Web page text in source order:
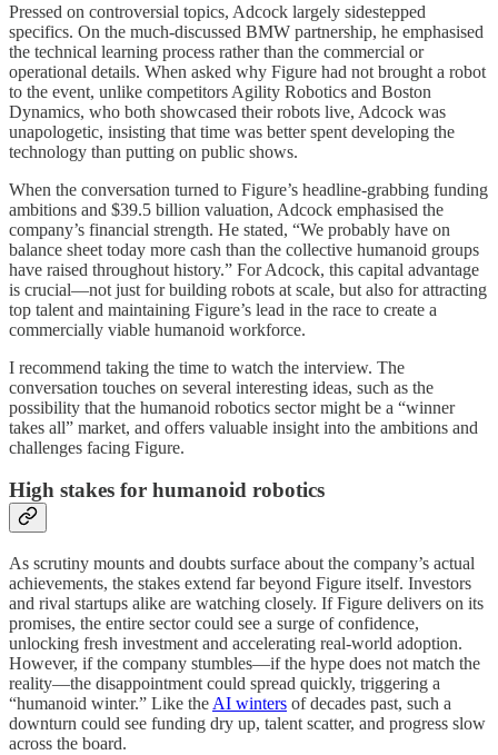
Pressed on controversial topics, Adcock largely sidestepped
specifics. On the much-discussed BMW partnership, he emphasised
the technical learning process rather than the commercial or
operational details. When asked why Figure had not brought a robot
to the event, unlike competitors Agility Robotics and Boston
Dynamics, who both showcased their robots live, Adcock was
unapologetic, insisting that time was better spent developing the
technology than putting on public shows.
When the conversation turned to Figure’s headline-grabbing funding
ambitions and $39.5 billion valuation, Adcock emphasised the
company’s financial strength. He stated, “We probably have on
balance sheet today more cash than the collective humanoid groups
have raised throughout history.” For Adcock, this capital advantage
is crucial—not just for building robots at scale, but also for attracting
top talent and maintaining Figure’s lead in the race to create a
commercially viable humanoid workforce.
I recommend taking the time to watch the interview. The
conversation touches on several interesting ideas, such as the
possibility that the humanoid robotics sector might be a “winner
takes all” market, and offers valuable insight into the ambitions and
challenges facing Figure.
High stakes for humanoid robotics
As scrutiny mounts and doubts surface about the company’s actual
achievements, the stakes extend far beyond Figure itself. Investors
and rival startups alike are watching closely. If Figure delivers on its
promises, the entire sector could see a surge of confidence,
unlocking fresh investment and accelerating real-world adoption.
However, if the company stumbles—if the hype does not match the
reality—the disappointment could spread quickly, triggering a
“humanoid winter.” Like the AI winters of decades past, such a
downturn could see funding dry up, talent scatter, and progress slow
across the board.